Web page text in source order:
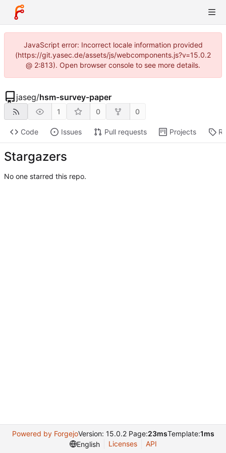
JavaScript error: Incorrect locale information provided
(https://git.yasec.de/assets/js/webcomponents.js?v=15.0.2
@ 2:813). Open browser console to see more details.
jaseg/hsm-survey-paper
1 0 0
Code Issues Pull requests Projects
Stargazers
No one starred this repo.
Powered by ForgejoVersion: 15.0.2 Page:23msTemplate:1ms
English
Licenses API